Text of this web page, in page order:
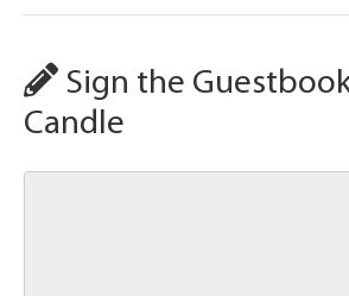
Sign the
Candle